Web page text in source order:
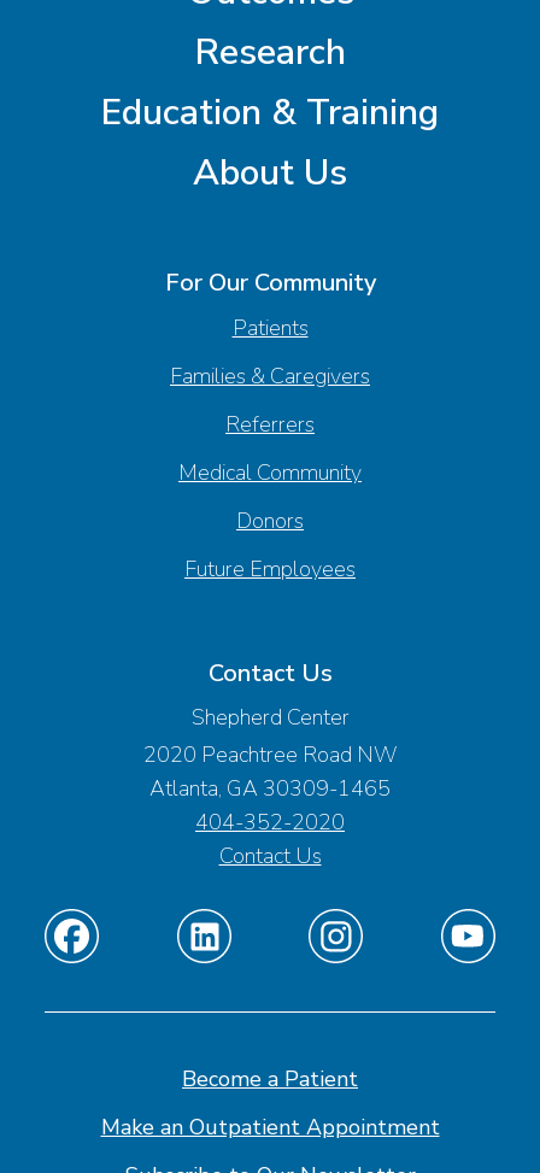
Research
Education & Training
About Us
For Our Community
Patients
Families & Caregivers
Referrers
Medical Community
Donors
Future Employees
Contact Us
Shepherd Center
2020 Peachtree Road NW
Atlanta, GA 30309-1465
404-352-2020
Contact Us
Find
on
Find
on
Find
on
Find
on
Become a Patient
Make an Outpatient Appointment